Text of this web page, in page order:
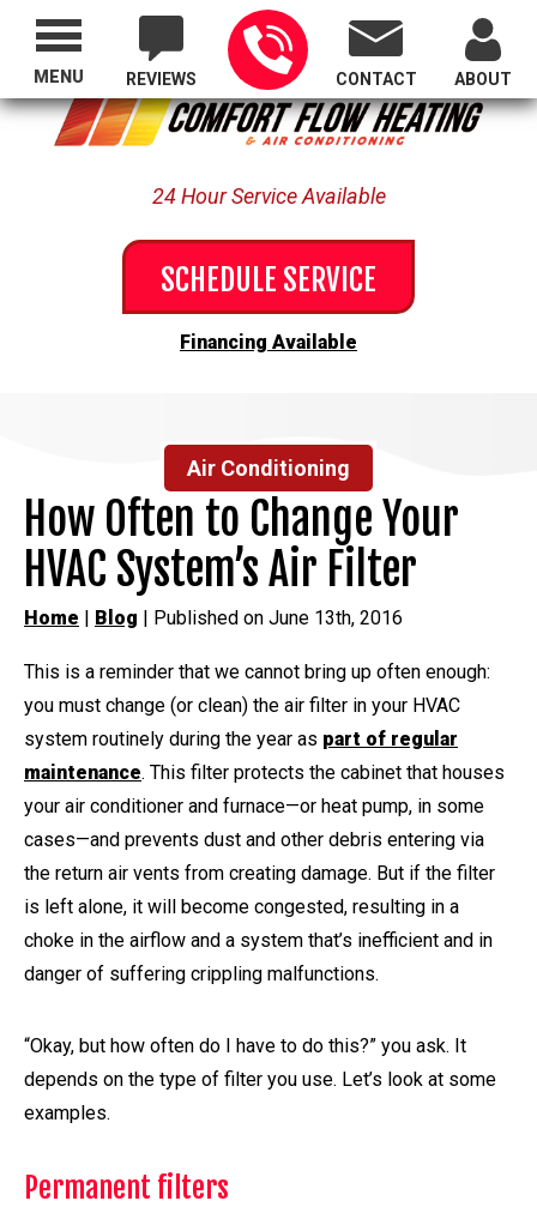
Proudly Serving All of Oregon
REVIEWS CONTACT ABOUT
24 Hour Service Available
SCHEDULE SERVICE
Financing Available
MENU
Air Conditioning
How Often to Change Your
HVAC System’s Air Filter
Home | Blog | Published on June 13th, 2016
This is a reminder that we cannot bring up often enough:
you must change (or clean) the air filter in your HVAC
system routinely during the year as part of regular
maintenance. This filter protects the cabinet that houses
your air conditioner and furnace—or heat pump, in some
cases—and prevents dust and other debris entering via
the return air vents from creating damage. But if the filter
is left alone, it will become congested, resulting in a
choke in the airflow and a system that’s inefficient and in
danger of suffering crippling malfunctions.
“Okay, but how often do I have to do this?” you ask. It
depends on the type of filter you use. Let’s look at some
examples.
Permanent filters